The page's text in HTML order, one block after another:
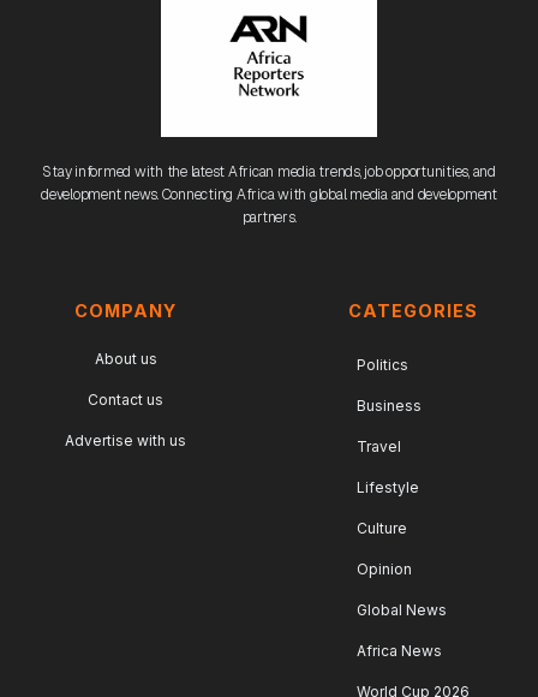
Stay informed with the latest African media trends, job opportunities, and
development news. Connecting Africa with global media and development
partners.
COMPANY
About us
Contact us
Advertise with us
CATEGORIES
Politics
Business
Travel
Lifestyle
Culture
Opinion
Global News
Africa News
World Cup 2026